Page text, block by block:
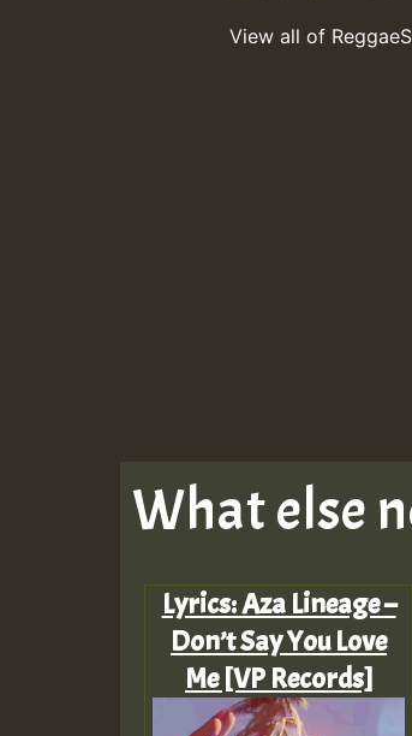
View all of
What else
Lyrics: Aza Lineage –
Don’t Say You Love
Me [VP Records]